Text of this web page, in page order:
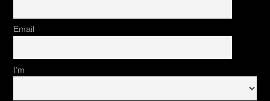
Email
I'm